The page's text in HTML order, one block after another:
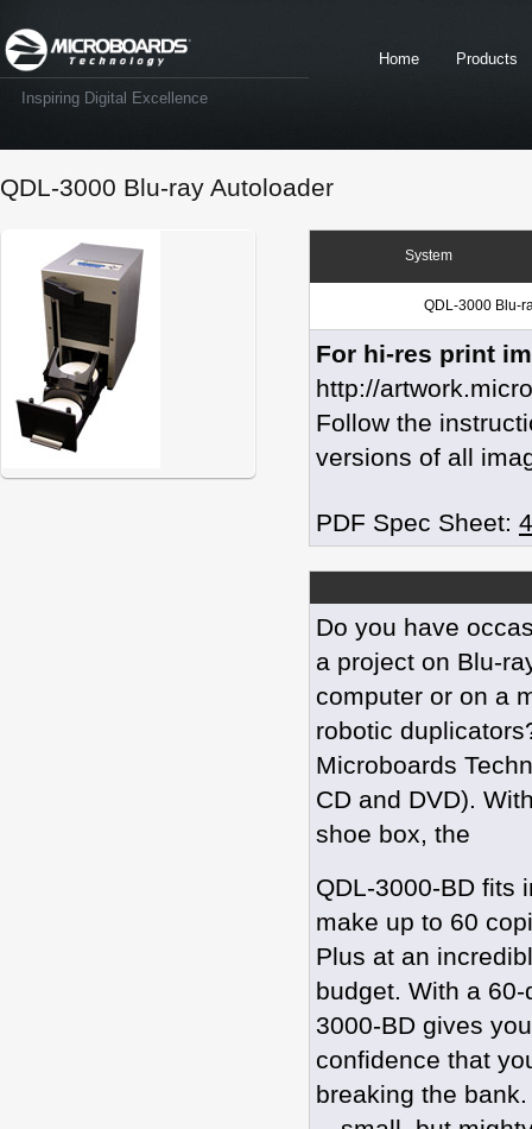
Inspiring Digital Excellence
Home Products
QDL-3000 Blu-ray Autoloader
System
QDL-3000 Blu-
For hi-res print
http://
Follow the
versions of all
PDF Spec Sheet:
Do you have
a project on Blu-
computer or on a
robotic
Microboards
CD and DVD).
shoe box, the
QDL-3000-BD fits
make up to 60
Plus at an
budget. With a
3000-BD gives
confidence that
breaking the